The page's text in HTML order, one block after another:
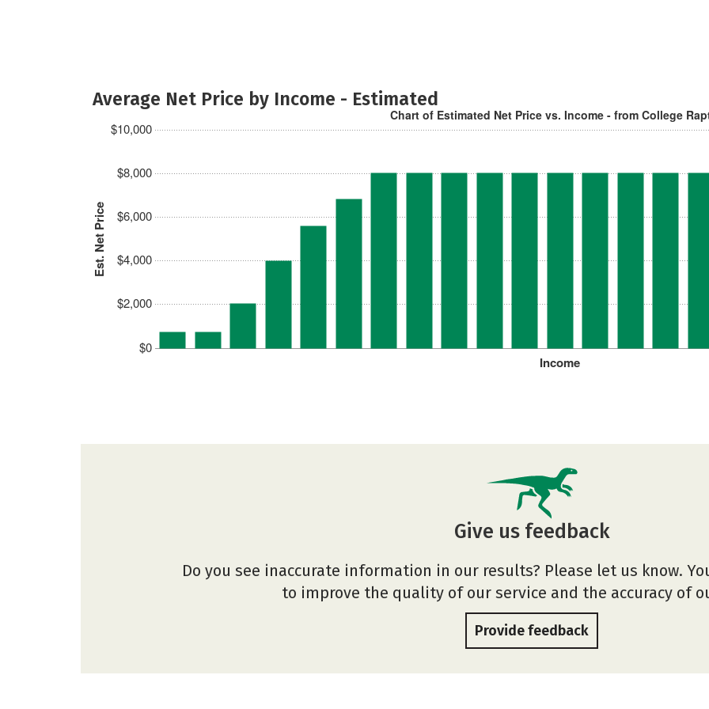
Average Net Price by Income - Estimated
Est. Net Price
$0
$2,000
$4,000
$6,000
$8,000
$10,000
Income
Chart of Estimated Net Price vs. Income - from College
Give us feedback
Do you see inaccurate information in our results? Please let us know.
to improve the quality of our service and the accuracy of
Provide feedback